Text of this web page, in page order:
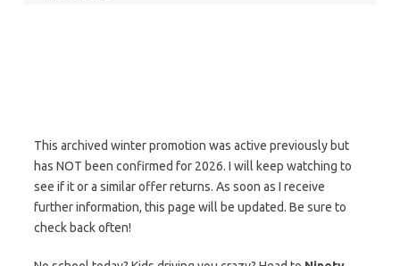
This archived winter promotion was active previously but
has NOT been confirmed for 2026. I will keep watching to
see if it or a similar offer returns. As soon as I receive
further information, this page will be updated. Be sure to
check back often!